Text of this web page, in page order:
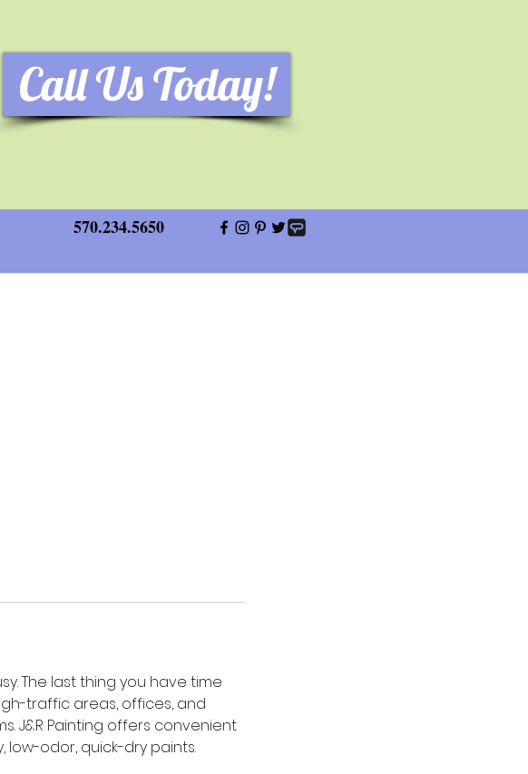
Call Us Today!
570.234.5650
The last thing you have time
traffic areas, offices, and
J&R Painting offers convenient
odor, quick-dry paints.